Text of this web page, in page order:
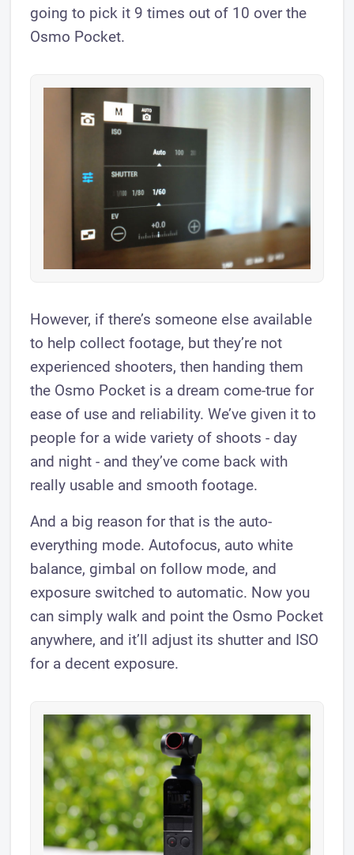
going to pick it 9 times out of 10 over the
Osmo Pocket.
However, if there’s someone else available
to help collect footage, but they’re not
experienced shooters, then handing them
the Osmo Pocket is a dream come-true for
ease of use and reliability. We’ve given it to
people for a wide variety of shoots - day
and night - and they’ve come back with
really usable and smooth footage.
And a big reason for that is the auto-
everything mode. Autofocus, auto white
balance, gimbal on follow mode, and
exposure switched to automatic. Now you
can simply walk and point the Osmo Pocket
anywhere, and it’ll adjust its shutter and ISO
for a decent exposure.